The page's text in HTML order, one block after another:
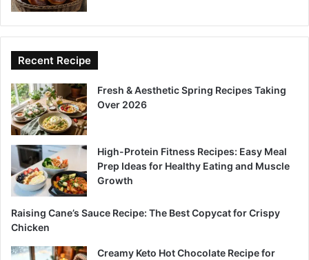
Recent Recipe
Fresh & Aesthetic Spring Recipes Taking
Over 2026
High-Protein Fitness Recipes: Easy Meal
Prep Ideas for Healthy Eating and Muscle
Growth
Raising Cane’s Sauce Recipe: The Best Copycat for Crispy
Chicken
Creamy Keto Hot Chocolate Recipe for